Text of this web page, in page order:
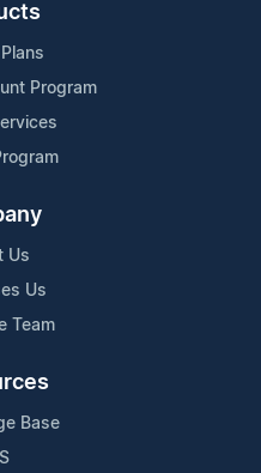
Program
Us
Us
Team
Base